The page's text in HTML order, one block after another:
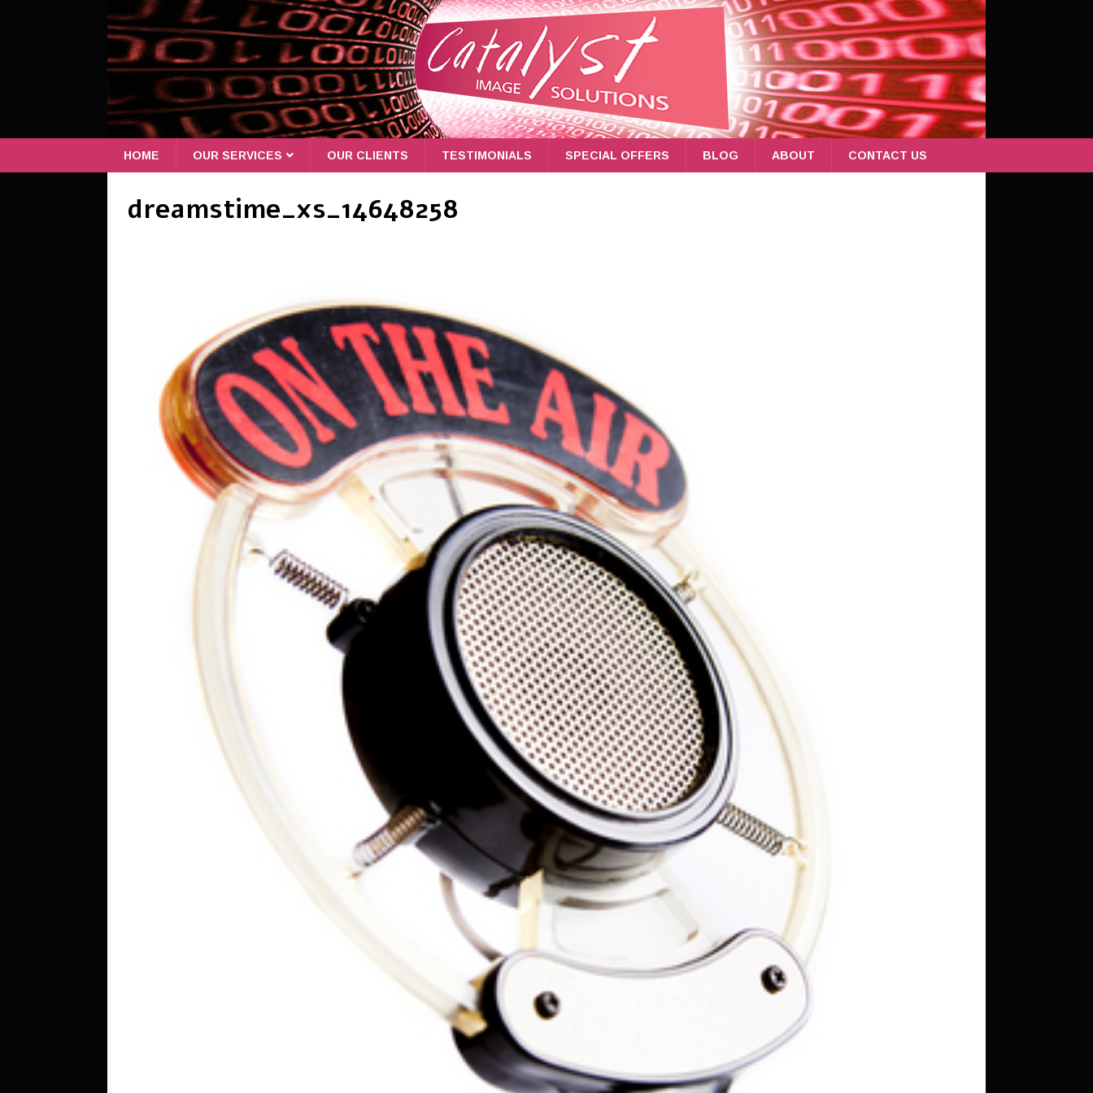
HOME OUR SERVICES OUR CLIENTS TESTIMONIALS SPECIAL OFFERS BLOG ABOUT CONTACT US
dreamstime_xs_14648258